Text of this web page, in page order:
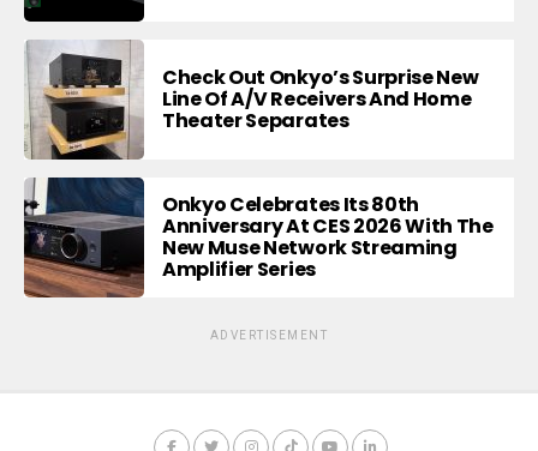
Check Out Onkyo’s Surprise New
Line Of A/V Receivers And Home
Theater Separates
Onkyo Celebrates Its 80th
Anniversary At CES 2026 With The
New Muse Network Streaming
Amplifier Series
ADVERTISEMENT